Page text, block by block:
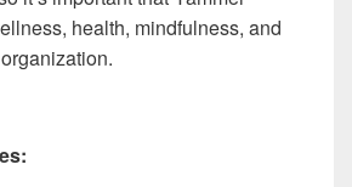
health, mindfulness, and